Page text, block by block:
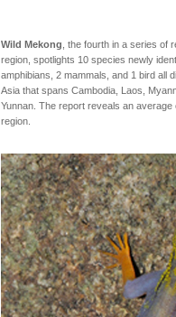
Wild Mekong , the fourth in a series
region, spotlights 10 species newly
amphibians, 2 mammals, and 1 bird all
Asia that spans Cambodia, Laos,
Yunnan. The report reveals an
region.